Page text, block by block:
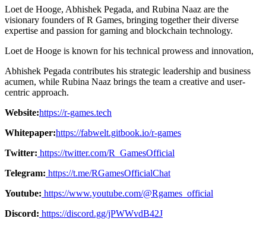
Loet de Hooge, Abhishek Pegada, and Rubina Naaz are the
visionary founders of R Games, bringing together their diverse
expertise and passion for gaming and blockchain technology.
Loet de Hooge is known for his technical prowess and innovation,
Abhishek Pegada contributes his strategic leadership and business
acumen, while Rubina Naaz brings the team a creative and user-
centric approach.
Website:https://r-games.tech
Whitepaper:https://fabwelt.gitbook.io/r-games
Twitter: https://twitter.com/R_GamesOfficial
Telegram: https://t.me/RGamesOfficialChat
Youtube: https://www.youtube.com/@Rgames_official
Discord: https://discord.gg/jPWWvdB42J